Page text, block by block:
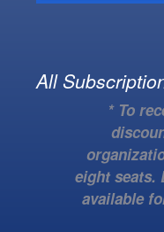
All
* To
eight seats.
available